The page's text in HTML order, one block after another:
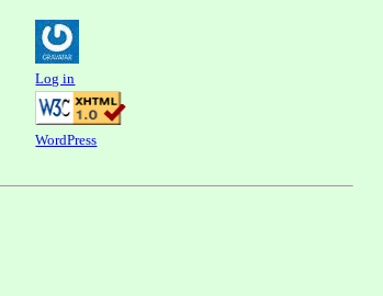
Log in
WordPress